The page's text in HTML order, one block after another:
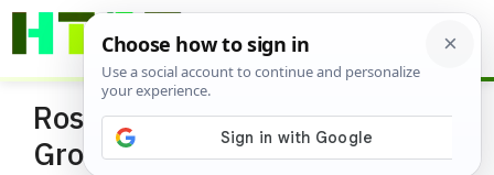
Skip
Rose Container Garden Ideas |
Growing Roses in Containers